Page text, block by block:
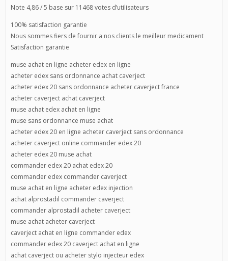
Note 4,86 / 5 base sur 11468 votes d’utilisateurs
100% satisfaction garantie
Nous sommes fiers de fournir a nos clients le meilleur medicament
Satisfaction garantie
muse achat en ligne acheter edex en ligne
acheter edex sans ordonnance achat caverject
acheter edex 20 sans ordonnance acheter caverject france
acheter caverject achat caverject
muse achat edex achat en ligne
muse sans ordonnance muse achat
acheter edex 20 en ligne acheter caverject sans ordonnance
acheter caverject online commander edex 20
acheter edex 20 muse achat
commander edex 20 achat edex 20
commander edex commander caverject
muse achat en ligne acheter edex injection
achat alprostadil commander caverject
commander alprostadil acheter caverject
muse achat acheter caverject
caverject achat en ligne commander edex
commander edex 20 caverject achat en ligne
achat caverject ou acheter stylo injecteur edex